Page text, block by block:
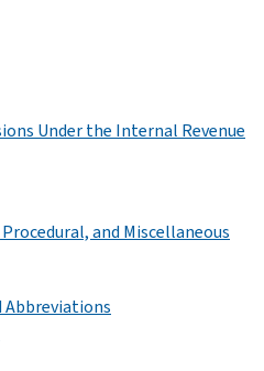
Under the Internal Revenue
and Miscellaneous